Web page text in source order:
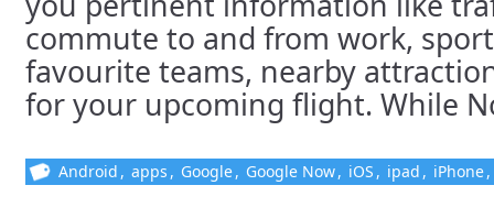
commute to and from work,
favourite teams, nearby
for your upcoming flight. While
Android , apps , Google, Google Now, iOS , ipad , iPhone,